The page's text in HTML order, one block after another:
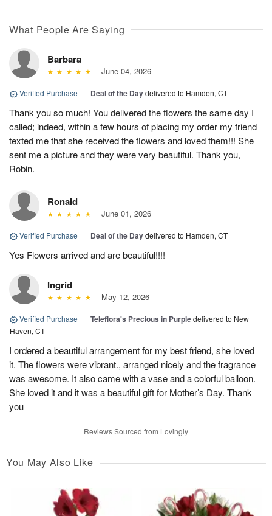
What People Are Saying
Barbara
June 04, 2026
Verified Purchase | Deal of the Daydelivered to Hamden, CT
Thank you so much! You delivered the flowers the same day I
called; indeed, within a few hours of placing my order my friend
texted me that she received the flowers and loved them!!! She
sent me a picture and they were very beautiful. Thank you,
Robin.
Ronald
June 01, 2026
Verified Purchase | Deal of the Daydelivered to Hamden, CT
Yes Flowers arrived and are beautiful!!!!
Ingrid
May 12, 2026
Verified Purchase | Teleflora's Precious in Purpledelivered to New
Haven, CT
I ordered a beautiful arrangement for my best friend, she loved
it. The flowers were vibrant., arranged nicely and the fragrance
was awesome. It also came with a vase and a colorful balloon.
She loved it and it was a beautiful gift for Mother’s Day. Thank
you
Reviews Sourced from Lovingly
You May Also Like